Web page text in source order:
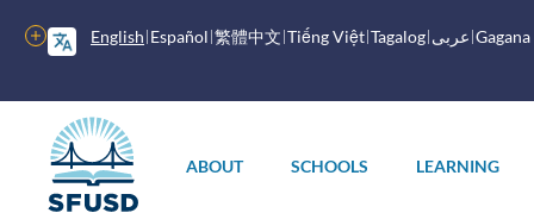
English Español 繁體中文 Tiếng Việt Tagalog عربى
More
options
menu
ABOUT SCHOOLS LEARNING